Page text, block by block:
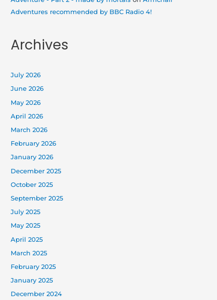
Adventures recommended by BBC Radio 4!
Archives
July 2026
June 2026
May 2026
April 2026
March 2026
February 2026
January 2026
December 2025
October 2025
September 2025
July 2025
May 2025
April 2025
March 2025
February 2025
January 2025
December 2024